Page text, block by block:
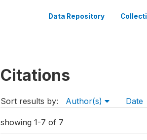
Data Repository
Citations
Sort results by: Author(s) Date
showing 1-7 of 7